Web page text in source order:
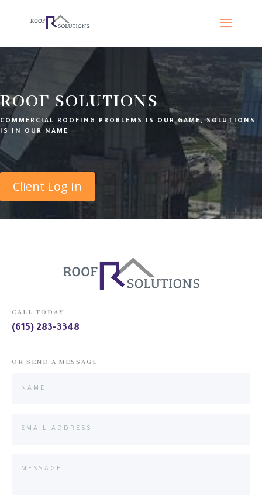
ROOF SOLUTIONS
COMMERCIAL ROOFING PROBLEMS IS OUR GAME, SOLUTIONS
IS IN OUR NAME
Client Log In
CALL TODAY
(615) 283-3348
OR SEND A MESSAGE